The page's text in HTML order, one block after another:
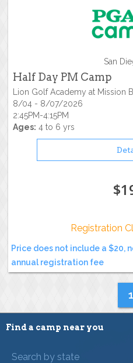
San
Half Day PM Camp
Lion Golf Academy at Mission
8/04 - 8/07/2026
2:45PM-4:15PM
Ages: 4 to 6 yrs
Registration
Price does not include a $20,
annual registration fee
1
Find a camp near you
Search by state